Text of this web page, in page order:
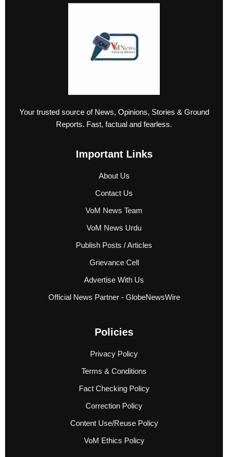
Your trusted source of News, Opinions, Stories & Ground
Reports. Fast, factual and fearless.
Important Links
About Us
Contact Us
VoM News Team
VoM News Urdu
Publish Posts / Articles
Grievance Cell
Advertise With Us
Official News Partner - GlobeNewsWire
Policies
Privacy Policy
Terms & Conditions
Fact Checking Policy
Correction Policy
Content Use/Reuse Policy
VoM Ethics Policy